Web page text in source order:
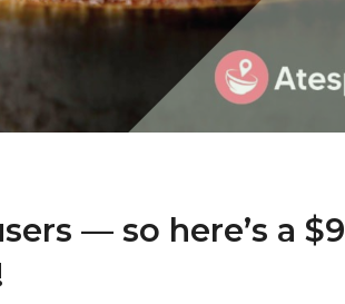
— so here’s a $9